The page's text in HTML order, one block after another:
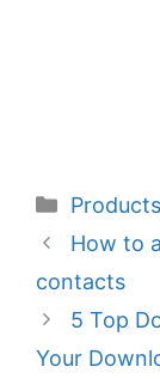
Products
How to
contacts
5 Top
Your